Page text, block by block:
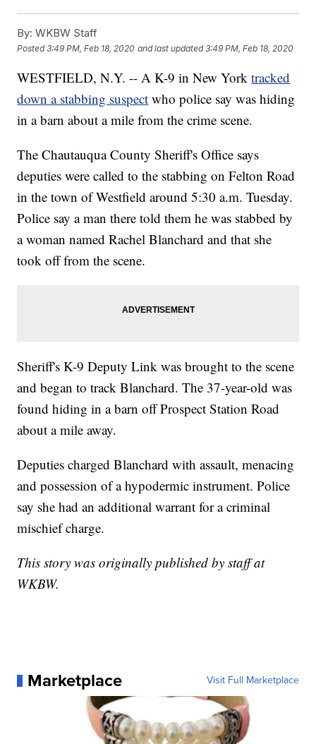
By: WKBW Staff
Posted3:49 PM, Feb 18, 2020 and last updated 3:49 PM, Feb 18, 2020
WESTFIELD, N.Y. -- A K-9 in New Yorktracked
down a stabbing suspect who police say was hiding
in a barn about a mile from the crime scene.
The Chautauqua County Sheriff's Office says
deputies were called to the stabbing on Felton Road
in the town of Westfield around 5:30 a.m. Tuesday.
Police say a man there told them he was stabbed by
a woman named Rachel Blanchard and that she
took off from the scene.
Sheriff's K-9 Deputy Link was brought to the scene
and began to track Blanchard. The 37-year-old was
found hiding in a barn off Prospect Station Road
about a mile away.
Deputies charged Blanchard with assault, menacing
and possession of a hypodermic instrument. Police
say she had an additional warrant for a criminal
mischief charge.
This story was originally published by staff at
WKBW.
Marketplace Visit Full Marketplace